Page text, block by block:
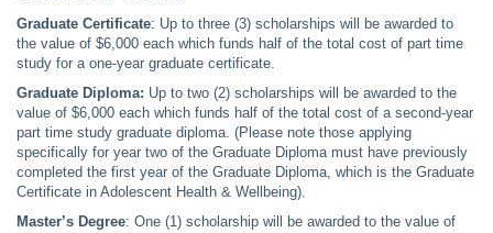
Graduate Certificate: Up to three (3) scholarships will be awarded to
the value of $6,000 each which funds half of the total cost of part time
study for a one-year graduate certificate.
Graduate Diploma: Up to two (2) scholarships will be awarded to the
value of $6,000 each which funds half of the total cost of a second-year
part time study graduate diploma. (Please note those applying
specifically for year two of the Graduate Diploma must have previously
completed the first year of the Graduate Diploma, which is the Graduate
Certificate in Adolescent Health & Wellbeing).
Master’s Degree: One (1) scholarship will be awarded to the value of